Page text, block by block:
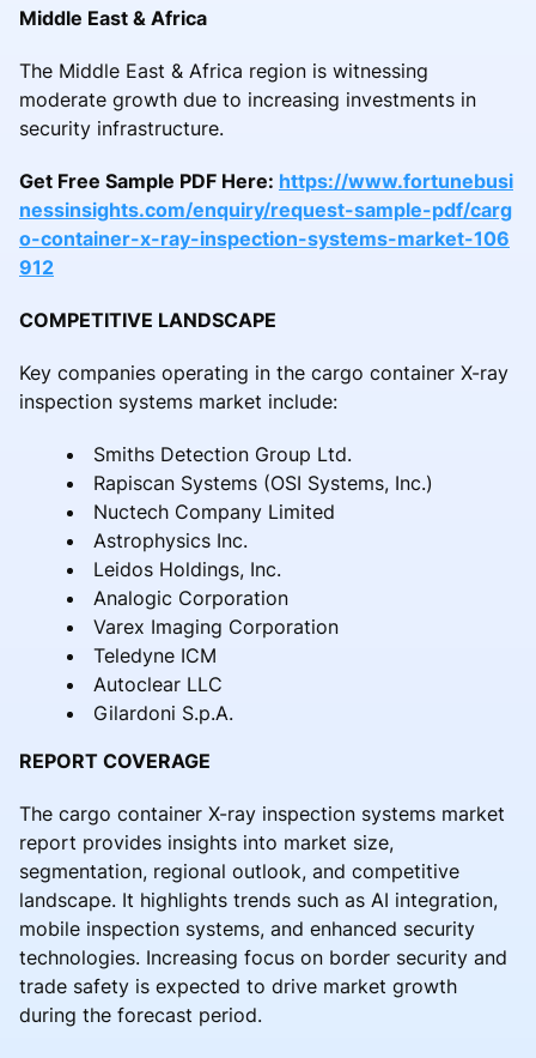
Middle East & Africa
The Middle East & Africa region is witnessing
moderate growth due to increasing investments in
security infrastructure.
Get Free Sample PDF Here: https://www.fortunebusi
nessinsights.com/enquiry/request-sample-pdf/carg
o-container-x-ray-inspection-systems-market-106
912
COMPETITIVE LANDSCAPE
Key companies operating in the cargo container X-ray
inspection systems market include:
Smiths Detection Group Ltd.
Rapiscan Systems (OSI Systems, Inc.)
Nuctech Company Limited
Astrophysics Inc.
Leidos Holdings, Inc.
Analogic Corporation
Varex Imaging Corporation
Teledyne ICM
Autoclear LLC
Gilardoni S.p.A.
REPORT COVERAGE
The cargo container X-ray inspection systems market
report provides insights into market size,
segmentation, regional outlook, and competitive
landscape. It highlights trends such as AI integration,
mobile inspection systems, and enhanced security
technologies. Increasing focus on border security and
trade safety is expected to drive market growth
during the forecast period.